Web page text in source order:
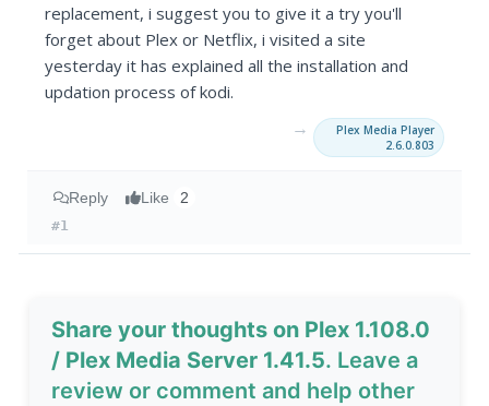
replacement, i suggest you to give it a try you'll
forget about Plex or Netflix, i visited a site
yesterday it has explained all the installation and
updation process of kodi.
→
Plex Media Player
2.6.0.803
Reply Like 2
#1
Share your thoughts on Plex 1.108.0
/ Plex Media Server 1.41.5. Leave a
review or comment and help other